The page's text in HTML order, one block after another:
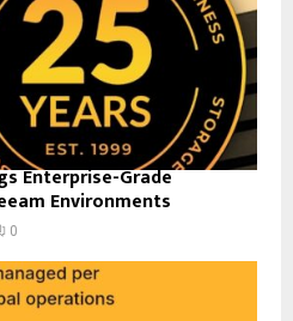
Enterprise-Grade
Environments
0